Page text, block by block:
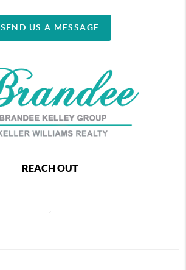
SEND US A MESSAGE
REACH OUT
,